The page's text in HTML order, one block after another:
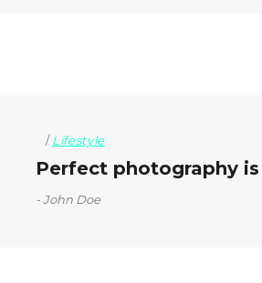
Lifestyle
Perfect photography
John Doe